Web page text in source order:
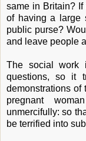
same in Britain?
of having a large
public purse?
and leave people
The social work
questions, so it
demonstrations of
pregnant
unmercifully: so
be terrified into